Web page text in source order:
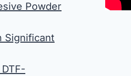
Powder
Significant